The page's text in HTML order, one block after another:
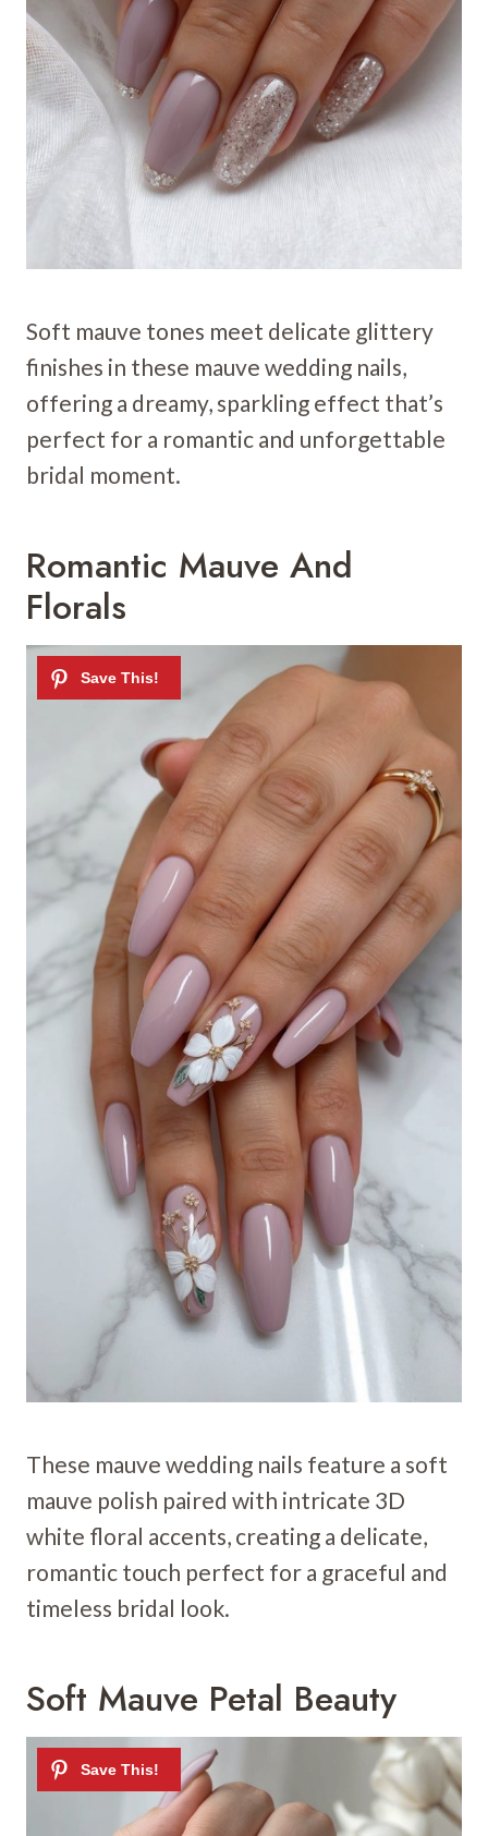
Soft mauve tones meet delicate glittery
finishes in these mauve wedding nails,
offering a dreamy, sparkling effect that’s
perfect for a romantic and unforgettable
bridal moment.
Romantic Mauve And
Florals
These mauve wedding nails feature a soft
mauve polish paired with intricate 3D
white floral accents, creating a delicate,
romantic touch perfect for a graceful and
timeless bridal look.
Soft Mauve Petal Beauty